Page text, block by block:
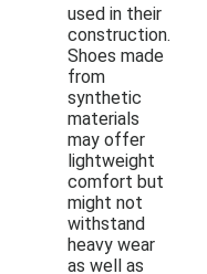
used in their
construction.
Shoes made
from
synthetic
materials
may offer
lightweight
comfort but
might not
withstand
heavy wear
as well as